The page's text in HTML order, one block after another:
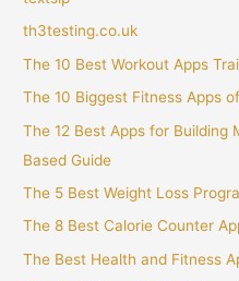
th3testing.co.uk
The 10 Best Workout Apps
The 10 Biggest Fitness Apps
The 12 Best Apps for Building
Based Guide
The 5 Best Weight Loss
The 8 Best Calorie Counter
The Best Health and Fitness